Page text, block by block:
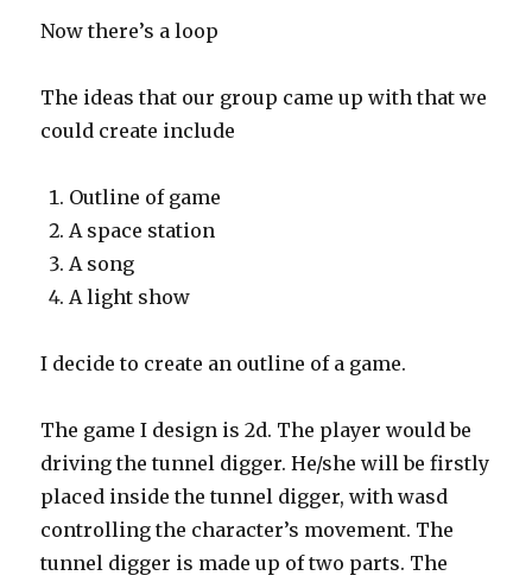
Now there’s a loop
The ideas that our group came up with that we
could create include
Outline of game
A space station
A song
A light show
I decide to create an outline of a game.
The game I design is 2d. The player would be
driving the tunnel digger. He/she will be firstly
placed inside the tunnel digger, with wasd
controlling the character’s movement. The
tunnel digger is made up of two parts. The